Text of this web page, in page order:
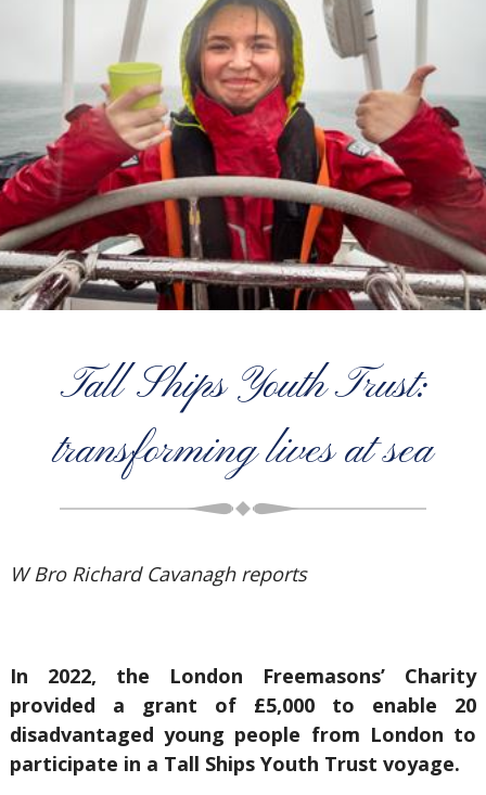
Tall Ships Youth Trust:
transforming lives at sea
W Bro Richard Cavanagh reports
In 2022, the London Freemasons’ Charity
provided a grant of £5,000 to enable 20
disadvantaged young people from London to
participate in a Tall Ships Youth Trust voyage.